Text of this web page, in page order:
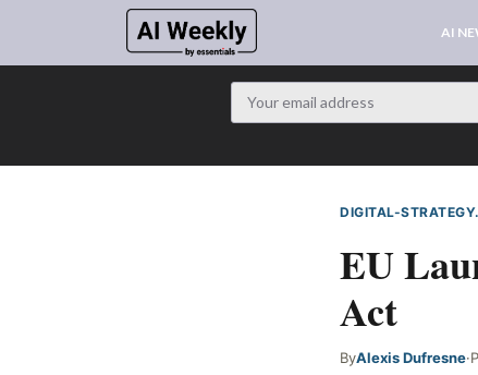
AI
DIGITAL-
EU
Act
ByAlexis Dufresne·